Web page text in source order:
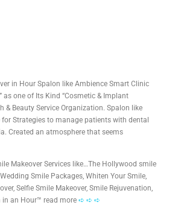
in Hour Spalon like Ambience Smart Clinic
as one of Its Kind “Cosmetic & Implant
& Beauty Service Organization. Spalon like
Strategies to manage patients with dental
Created an atmosphere that seems
Makeover Services like…The Hollywood smile
Smile Packages, Whiten Your Smile,
Selfie Smile Makeover, Smile Rejuvenation,
in an Hour™ read more ➪ ➪ ➪